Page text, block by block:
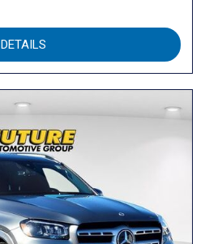
DETAILS